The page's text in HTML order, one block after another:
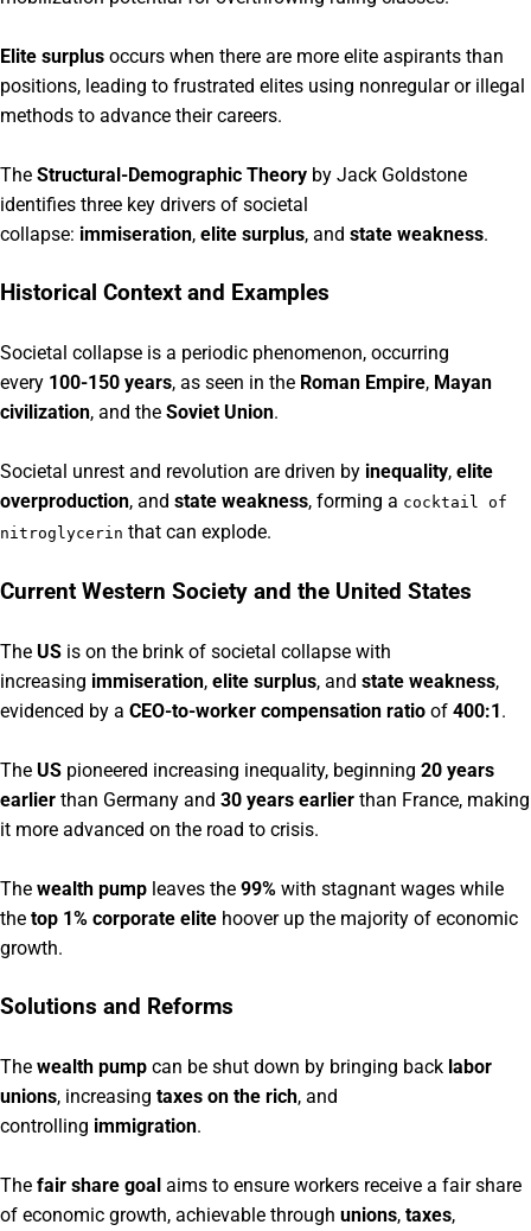
Elite surplus occurs when there are more elite aspirants than
positions, leading to frustrated elites using nonregular or illegal
methods to advance their careers.
The Structural-Demographic Theory by Jack Goldstone
identifies three key drivers of societal
collapse: immiseration, elite surplus, and state weakness.
Historical Context and Examples
Societal collapse is a periodic phenomenon, occurring
every 100-150 years, as seen in the Roman Empire, Mayan
civilization, and the Soviet Union.
Societal unrest and revolution are driven by inequality, elite
overproduction, and state weakness, forming a cocktail of
nitroglycerin that can explode.
Current Western Society and the United States
The US is on the brink of societal collapse with
increasing immiseration, elite surplus, and state weakness,
evidenced by a CEO-to-worker compensation ratio of 400:1.
The US pioneered increasing inequality, beginning 20 years
earlier than Germany and 30 years earlier than France, making
it more advanced on the road to crisis.
The wealth pump leaves the 99% with stagnant wages while
the top 1% corporate elite hoover up the majority of economic
growth.
Solutions and Reforms
The wealth pump can be shut down by bringing back labor
unions, increasing taxes on the rich, and
controlling immigration.
The fair share goal aims to ensure workers receive a fair share
of economic growth, achievable through unions, taxes,